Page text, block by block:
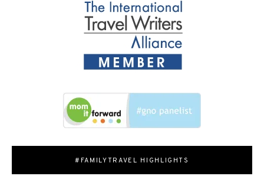
#FAMILYTRAVEL HIGHLIGHTS